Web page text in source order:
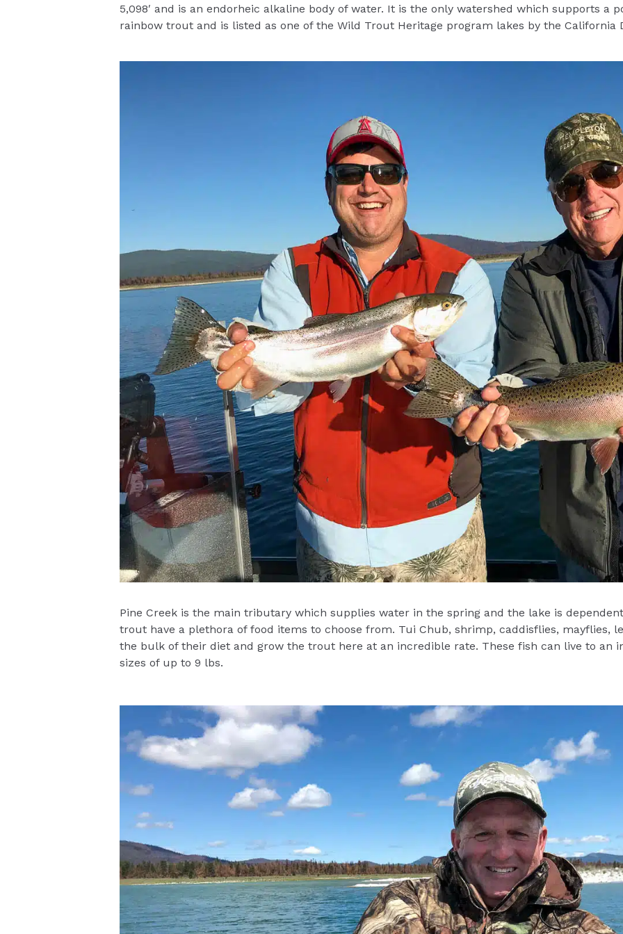
5,098′ and is an endorheic alkaline body of water. It is the only watershed which supports a
rainbow trout and is listed as one of the Wild Trout Heritage program lakes by the California
Pine Creek is the main tributary which supplies water in the spring and the lake is
trout have a plethora of food items to choose from. Tui Chub, shrimp, caddisflies, mayflies,
the bulk of their diet and grow the trout here at an incredible rate. These fish can live to an
sizes of up to 9 lbs.